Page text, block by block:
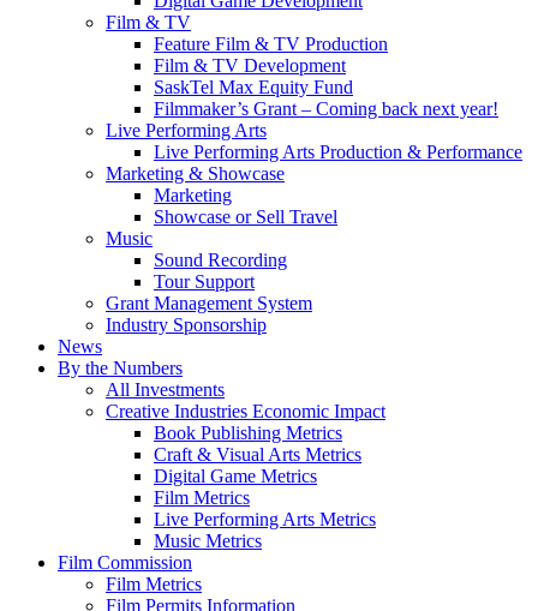
Film & TV
Feature Film & TV Production
Film & TV Development
SaskTel Max Equity Fund
Filmmaker’s Grant – Coming back next year!
Live Performing Arts
Live Performing Arts Production & Performance
Marketing & Showcase
Marketing
Showcase or Sell Travel
Music
Sound Recording
Tour Support
Grant Management System
Industry Sponsorship
News
By the Numbers
All Investments
Creative Industries Economic Impact
Book Publishing Metrics
Craft & Visual Arts Metrics
Digital Game Metrics
Film Metrics
Live Performing Arts Metrics
Music Metrics
Film Commission
Film Metrics
Film Permits Information